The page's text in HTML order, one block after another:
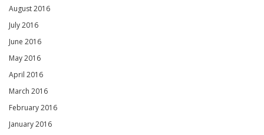
August 2016
July 2016
June 2016
May 2016
April 2016
March 2016
February 2016
January 2016